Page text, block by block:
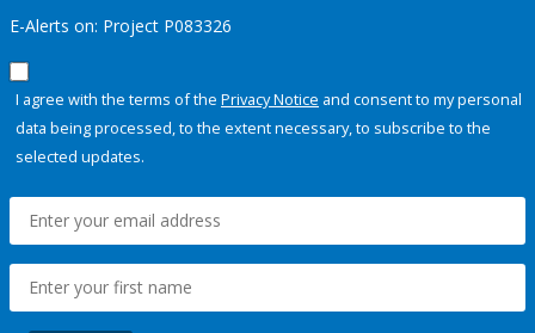
E-Alerts on: Project P083326
I agree with the terms of the Privacy Notice and consent to my personal
data being processed, to the extent necessary, to subscribe to the
selected updates.